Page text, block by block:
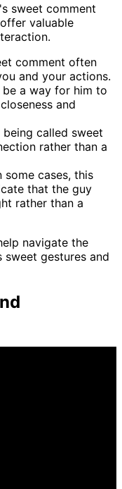
sweet comment
valuable
comment often
and your actions.
be a way for him to
and
being called sweet
rather than a
some cases, this
that the guy
rather than a
navigate the
gestures and